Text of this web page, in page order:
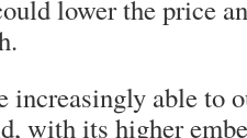
lower the price
increasingly able to
with its higher